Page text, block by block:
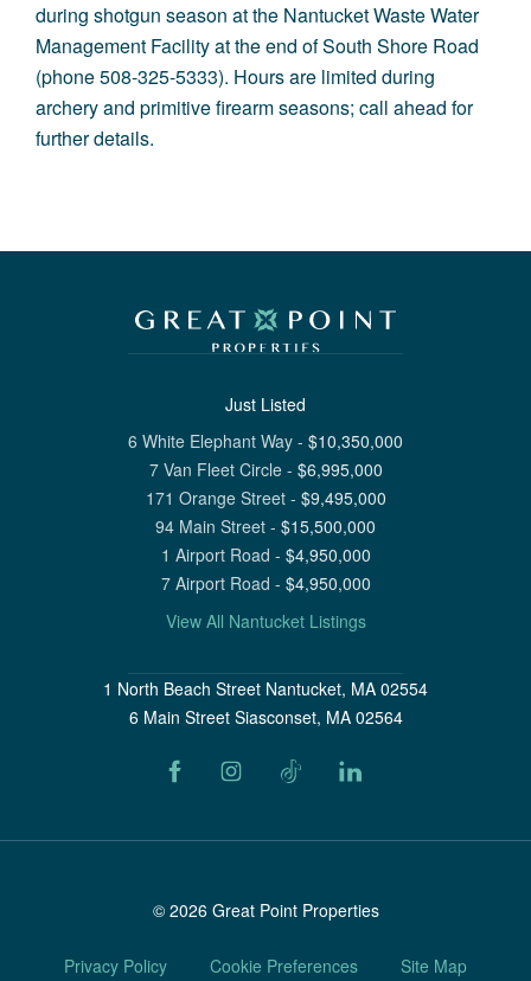
during shotgun season at the Nantucket Waste Water
Management Facility at the end of South Shore Road
(phone 508-325-5333). Hours are limited during
archery and primitive firearm seasons; call ahead for
further details.
Just Listed
6 White Elephant Way - $10,350,000
7 Van Fleet Circle- $6,995,000
171 Orange Street- $9,495,000
94 Main Street - $15,500,000
1 Airport Road - $4,950,000
7 Airport Road - $4,950,000
View All Nantucket Listings
1 North Beach Street Nantucket, MA 02554
6 Main Street Siasconset, MA 02564
© 2026Great Point Properties
Privacy Policy Cookie Preferences Site Map